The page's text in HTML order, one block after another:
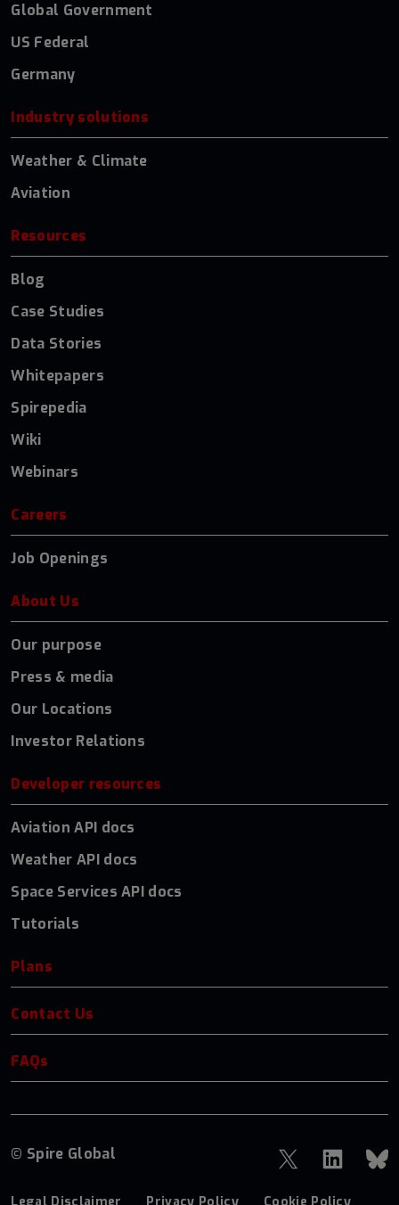
Global Government
US Federal
Germany
Industry solutions
Weather & Climate
Aviation
Resources
Blog
Case Studies
Data Stories
Whitepapers
Spirepedia
Wiki
Webinars
Careers
Job Openings
About Us
Our purpose
Press & media
Our Locations
Investor Relations
Developer resources
Aviation API docs
Weather API docs
Space Services API docs
Tutorials
Plans
Contact Us
FAQs
© Spire Global